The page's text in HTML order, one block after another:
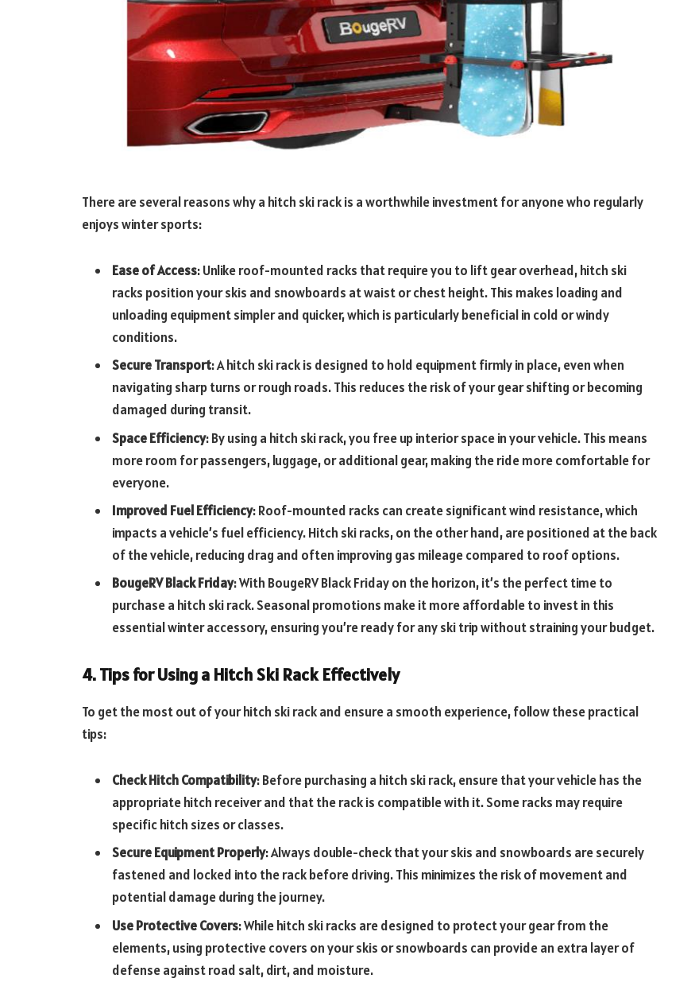
There are several reasons why a hitch ski rack is a worthwhile investment for anyone who regularly
enjoys winter sports:
Ease of Access: Unlike roof-mounted racks that require you to lift gear overhead, hitch ski
racks position your skis and snowboards at waist or chest height. This makes loading and
unloading equipment simpler and quicker, which is particularly beneficial in cold or windy
conditions.
Secure Transport: A hitch ski rack is designed to hold equipment firmly in place, even when
navigating sharp turns or rough roads. This reduces the risk of your gear shifting or becoming
damaged during transit.
Space Efficiency: By using a hitch ski rack, you free up interior space in your vehicle. This means
more room for passengers, luggage, or additional gear, making the ride more comfortable for
everyone.
Improved Fuel Efficiency: Roof-mounted racks can create significant wind resistance, which
impacts a vehicle’s fuel efficiency. Hitch ski racks, on the other hand, are positioned at the back
of the vehicle, reducing drag and often improving gas mileage compared to roof options.
BougeRV Black Friday: With BougeRV Black Friday on the horizon, it’s the perfect time to
purchase a hitch ski rack. Seasonal promotions make it more affordable to invest in this
essential winter accessory, ensuring you’re ready for any ski trip without straining your budget.
4. Tips for Using a Hitch Ski Rack Effectively
To get the most out of your hitch ski rack and ensure a smooth experience, follow these practical
tips:
Check Hitch Compatibility: Before purchasing a hitch ski rack, ensure that your vehicle has the
appropriate hitch receiver and that the rack is compatible with it. Some racks may require
specific hitch sizes or classes.
Secure Equipment Properly: Always double-check that your skis and snowboards are securely
fastened and locked into the rack before driving. This minimizes the risk of movement and
potential damage during the journey.
Use Protective Covers: While hitch ski racks are designed to protect your gear from the
elements, using protective covers on your skis or snowboards can provide an extra layer of
defense against road salt, dirt, and moisture.